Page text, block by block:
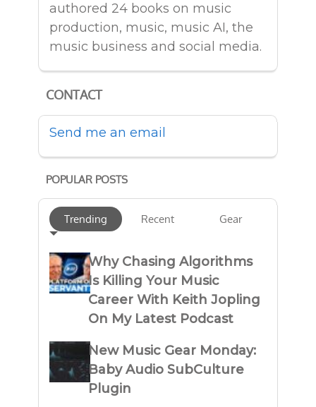
authored 24 books on music
production, music, music AI, the
music business and social media.
CONTACT
Send me an email
POPULAR POSTS
Trending Recent Gear
Why Chasing Algorithms
Is Killing Your Music
Career With Keith Jopling
On My Latest Podcast
New Music Gear Monday:
Baby Audio SubCulture
Plugin